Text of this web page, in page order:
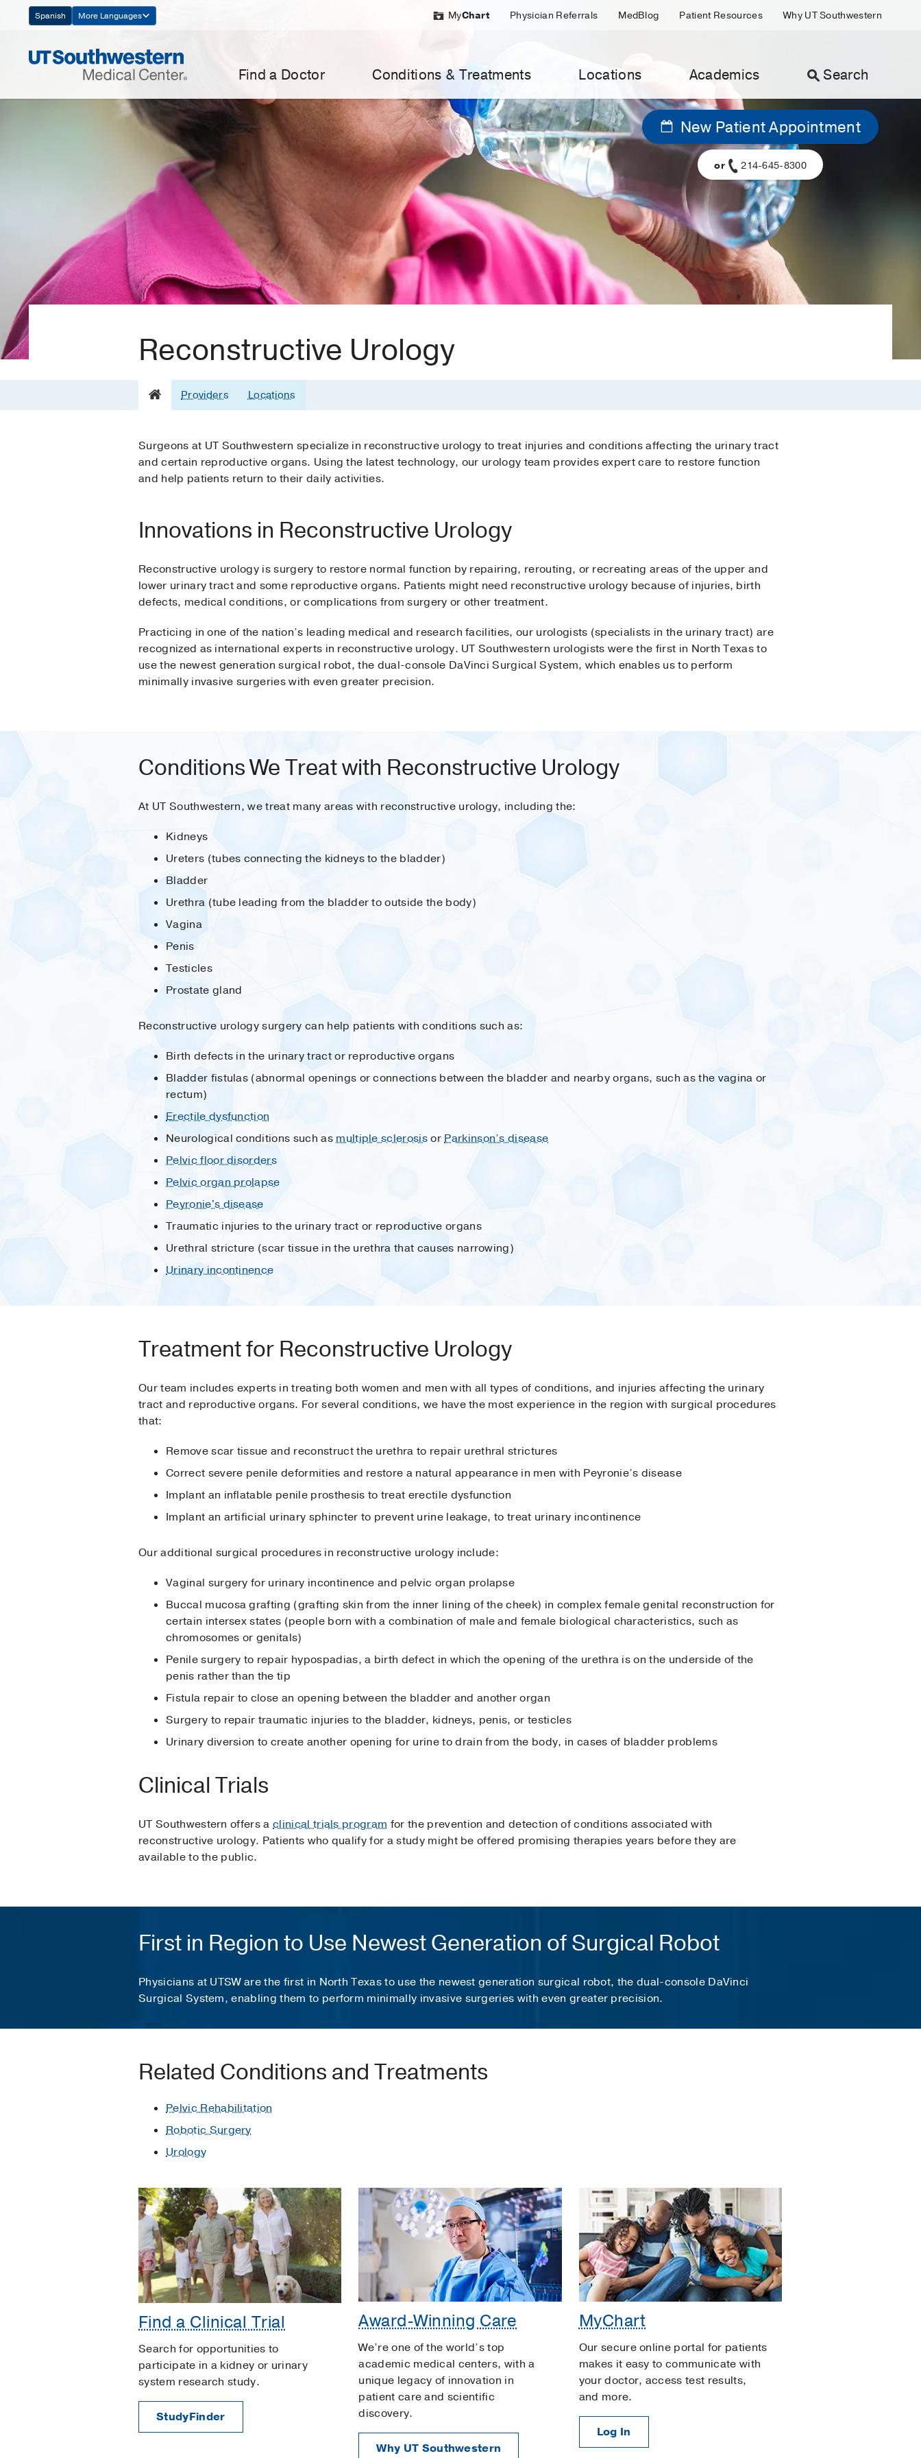
Navigation
Spanish More Languages MyChart Physician Referrals MedBlog Patient Resources Why UT Southwestern
Find a Doctor Conditions & Treatments Locations Academics Search
New Patient Appointment
or 214-645-8300
Reconstructive Urology
Providers Locations
Surgeons at UT Southwestern specialize in reconstructive urology to treat injuries and conditions affecting the urinary tract
and certain reproductive organs. Using the latest technology, our urology team provides expert care to restore function
and help patients return to their daily activities.
Innovations in Reconstructive Urology
Reconstructive urology is surgery to restore normal function by repairing, rerouting, or recreating areas of the upper and
lower urinary tract and some reproductive organs. Patients might need reconstructive urology because of injuries, birth
defects, medical conditions, or complications from surgery or other treatment.
Practicing in one of the nation’s leading medical and research facilities, our urologists (specialists in the urinary tract) are
recognized as international experts in reconstructive urology. UT Southwestern urologists were the first in North Texas to
use the newest generation surgical robot, the dual-console DaVinci Surgical System, which enables us to perform
minimally invasive surgeries with even greater precision.
Conditions We Treat with Reconstructive Urology
At UT Southwestern, we treat many areas with reconstructive urology, including the:
Kidneys
Ureters (tubes connecting the kidneys to the bladder)
Bladder
Urethra (tube leading from the bladder to outside the body)
Vagina
Penis
Testicles
Prostate gland
Reconstructive urology surgery can help patients with conditions such as:
Birth defects in the urinary tract or reproductive organs
Bladder fistulas (abnormal openings or connections between the bladder and nearby organs, such as the vagina or
rectum)
Erectile dysfunction
Neurological conditions such asmultiple sclerosisorParkinson’s disease
Pelvic floor disorders
Pelvic organ prolapse
Peyronie's disease
Traumatic injuries to the urinary tract or reproductive organs
Urethral stricture (scar tissue in the urethra that causes narrowing)
Urinary incontinence
Treatment for Reconstructive Urology
Our team includes experts in treating both women and men with all types of conditions, and injuries affecting the urinary
tract and reproductive organs. For several conditions, we have the most experience in the region with surgical procedures
that:
Remove scar tissue and reconstruct the urethra to repair urethral strictures
Correct severe penile deformities and restore a natural appearance in men with Peyronie’s disease
Implant an inflatable penile prosthesis to treat erectile dysfunction
Implant an artificial urinary sphincter to prevent urine leakage, to treat urinary incontinence
Our additional surgical procedures in reconstructive urology include:
Vaginal surgery for urinary incontinence and pelvic organ prolapse
Buccal mucosa grafting (grafting skin from the inner lining of the cheek) in complex female genital reconstruction for
certain intersex states (people born with a combination of male and female biological characteristics, such as
chromosomes or genitals)
Penile surgery to repair hypospadias, a birth defect in which the opening of the urethra is on the underside of the
penis rather than the tip
Fistula repair to close an opening between the bladder and another organ
Surgery to repair traumatic injuries to the bladder, kidneys, penis, or testicles
Urinary diversion to create another opening for urine to drain from the body, in cases of bladder problems
Clinical Trials
UT Southwestern offers aclinical trials program for the prevention and detection of conditions associated with
reconstructive urology. Patients who qualify for a study might be offered promising therapies years before they are
available to the public.
First in Region to Use Newest Generation of Surgical Robot
Physicians at UTSW are the first in North Texas to use the newest generation surgical robot, the dual-console DaVinci
Surgical System, enabling them to perform minimally invasive surgeries with even greater precision.
Related Conditions and Treatments
Pelvic Rehabilitation
Robotic Surgery
Urology
Find a Clinical Trial
Search for opportunities to
participate in a kidney or urinary
system research study.
StudyFinder
Award-Winning Care
We’re one of the world’s top
academic medical centers, with a
unique legacy of innovation in
patient care and scientific
discovery.
Why UT Southwestern
MyChart
Our secure online portal for patients
makes it easy to communicate with
your doctor, access test results,
and more.
Log In